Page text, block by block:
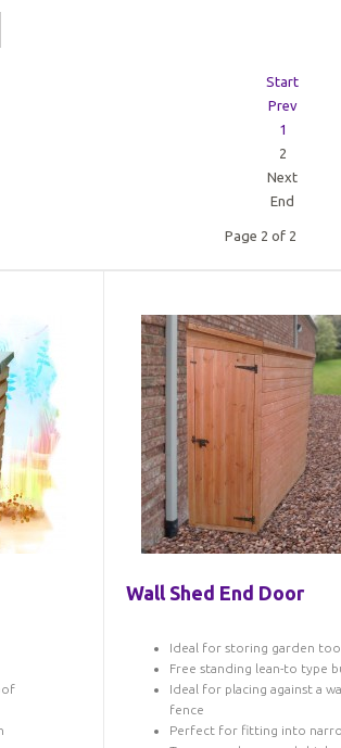
Start
Prev
1
2
Next
End
Page 2 of 2
Wall Shed End Door
Ideal for storing garden
Free standing lean-to type
Ideal for placing against a
fence
Perfect for fitting into